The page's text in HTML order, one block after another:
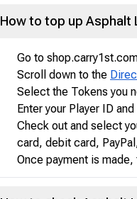
How to top up Asphalt
Go to
Scroll down to the
Select the Tokens you
Enter your Player ID
Check out and select
card, debit card,
Once payment is